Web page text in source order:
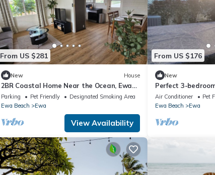
From US $281
New House
2BR Coastal Home Near the Ocean, Ewa
Beach, O'ahu
Parking Pet Friendly
Designated Smoking Area
Ewa Beach
Ewa
View Availability
From US $176
New
Perfect 3-
Ewa Beach
Air Conditioner Pet
Ewa Beach
Ewa